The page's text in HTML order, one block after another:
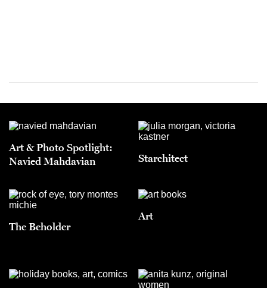
Art & Photo Spotlight:
Navied Mahdavian
Starchitect
The Beholder
Art